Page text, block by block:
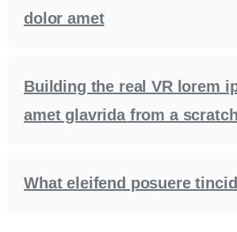
dolor amet
Building the real VR lorem
amet glavrida from a scratch
What eleifend posuere